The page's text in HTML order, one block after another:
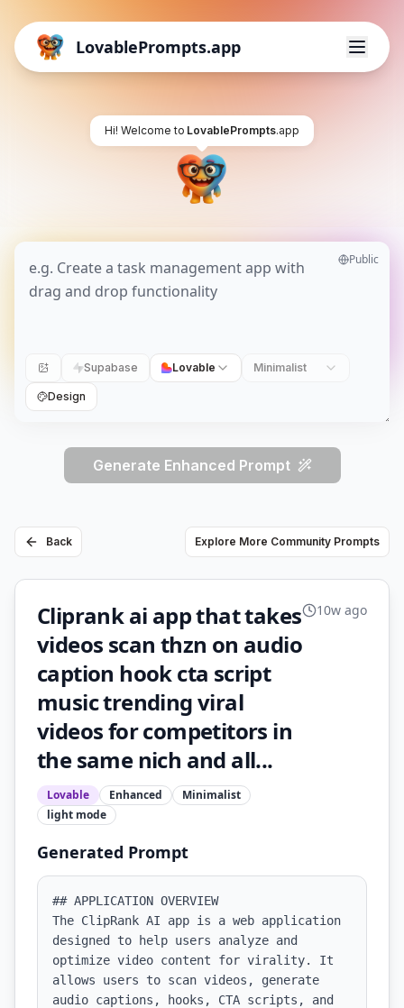
LovablePrompts.app
Hi! Welcome to LovablePrompts.app
Public
Supabase Lovable Minimalist
Design
Generate Enhanced Prompt
Back Explore More Community Prompts
Cliprank ai app that takes
videos scan thzn on audio
caption hook cta script
music trending viral
videos for competitors in
the same nich and all...
Lovable Enhanced
Minimalist
light mode
10w ago
Generated Prompt
## APPLICATION OVERVIEW
The ClipRank AI app is a web application
designed to help users analyze and
optimize video content for virality. It
allows users to scan videos, generate
audio captions, hooks, CTA scripts, and